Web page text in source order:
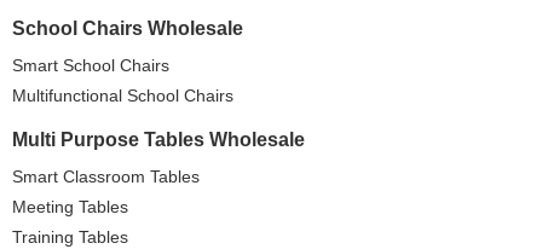
School Chairs Wholesale
Smart School Chairs
Multifunctional School Chairs
Multi Purpose Tables Wholesale
Smart Classroom Tables
Meeting Tables
Training Tables